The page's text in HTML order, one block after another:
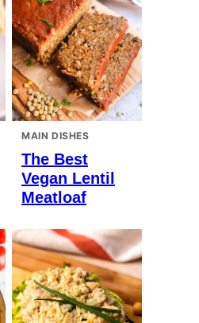
MAIN DISHES
The Best
Vegan Lentil
Meatloaf